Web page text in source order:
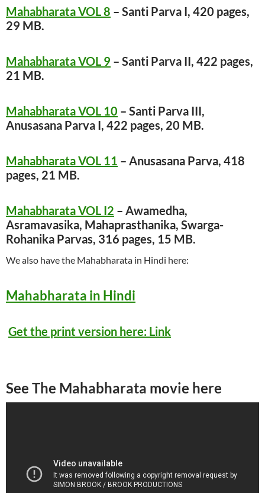
Mahabharata VOL 8 – Santi Parva I, 420 pages,
29 MB.
Mahabharata VOL 9 – Santi Parva II, 422 pages,
21 MB.
Mahabharata VOL 10 – Santi Parva III,
Anusasana Parva I, 422 pages, 20 MB.
Mahabharata VOL 11 – Anusasana Parva, 418
pages, 21 MB.
Mahabharata VOL I2 – Awamedha,
Asramavasika, Mahaprasthanika, Swarga-
Rohanika Parvas, 316 pages, 15 MB.
We also have the Mahabharata in Hindi here:
Mahabharata in Hindi
Get the print version here: Link
See The Mahabharata movie here